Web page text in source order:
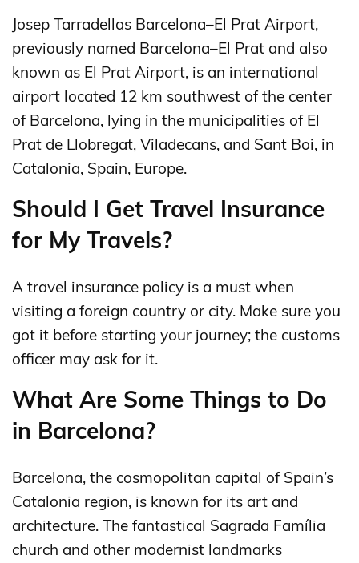
Josep Tarradellas Barcelona–El Prat Airport,
previously named Barcelona–El Prat and also
known as El Prat Airport, is an international
airport located 12 km southwest of the center
of Barcelona, lying in the municipalities of El
Prat de Llobregat, Viladecans, and Sant Boi, in
Catalonia, Spain, Europe.
Should I Get Travel Insurance
for My Travels?
A travel insurance policy is a must when
visiting a foreign country or city. Make sure you
got it before starting your journey; the customs
officer may ask for it.
What Are Some Things to Do
in Barcelona?
Barcelona, the cosmopolitan capital of Spain’s
Catalonia region, is known for its art and
architecture. The fantastical Sagrada Família
church and other modernist landmarks